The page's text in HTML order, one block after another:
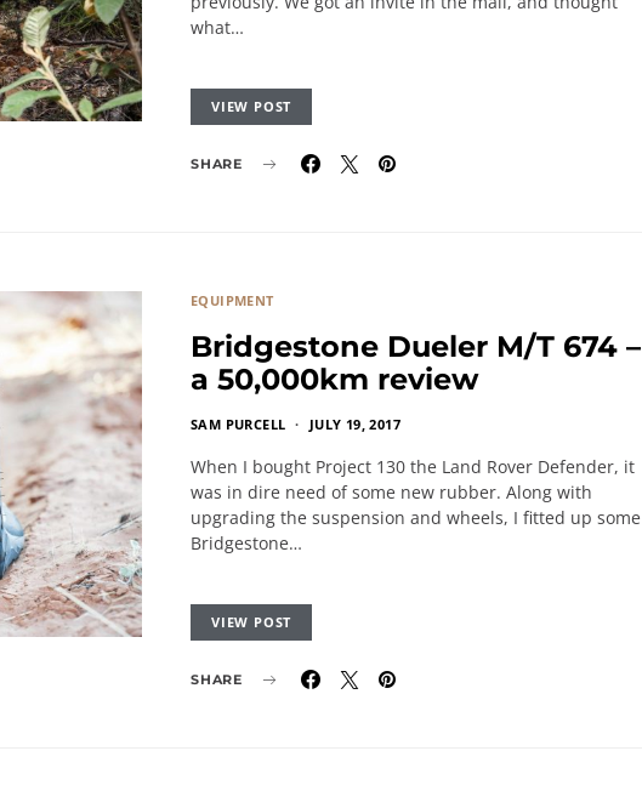
what…
VIEW POST
SHARE
EQUIPMENT
Bridgestone Dueler M/T 674 –
a 50,000km review
SAM PURCELL JULY 19, 2017
When I bought Project 130 the Land Rover Defender, it
was in dire need of some new rubber. Along with
upgrading the suspension and wheels, I fitted up some
Bridgestone…
VIEW POST
SHARE